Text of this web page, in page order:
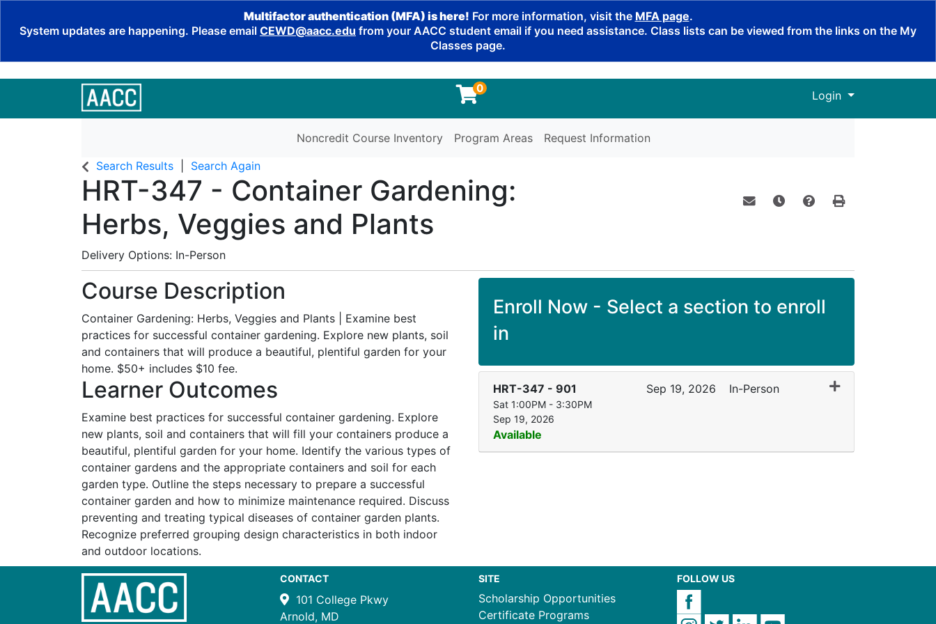
Multifactor authentication (MFA) is here! For more information, visit the MFA page.
System updates are happening. Please email CEWD@aacc.edu from your AACC student email if you need assistance. Class lists can be viewed from the links on the My
Classes page.
0
Login Menu
Noncredit Course Inventory Program Areas
Request Information
Search Results
Search Again
HRT-347 - Container Gardening:
Herbs, Veggies and Plants
Delivery Options In-Person
Course Description
Container Gardening: Herbs, Veggies and Plants | Examine best
practices for successful container gardening. Explore new plants, soil
and containers that will produce a beautiful, plentiful garden for your
home. $50+ includes $10 fee.
Learner Outcomes
Examine best practices for successful container gardening. Explore
new plants, soil and containers that will fill your containers produce a
beautiful, plentiful garden for your home. Identify the various types of
container gardens and the appropriate containers and soil for each
garden type. Outline the steps necessary to prepare a successful
container garden and how to minimize maintenance required. Discuss
preventing and treating typical diseases of container garden plants.
Recognize preferred grouping design characteristics in both indoor
and outdoor locations.
Enroll Now - Select a section to enroll
in
HRT-347 - 901 Expand or collapse
Sep 19, 2026 In-Person
Sat 1:00PM - 3:30PM
Sep 19, 2026
Available
CONTACT
101 College Pkwy
Arnold, MD
SITE
Scholarship Opportunities
Certificate Programs
FOLLOW US